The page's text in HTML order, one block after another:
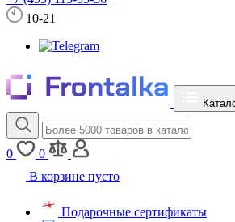
10-21
0
0
В корзине пусто
Подарочные сертификаты